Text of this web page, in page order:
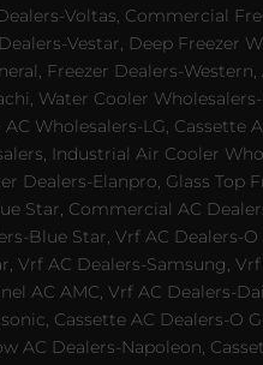
Voltas, Commercial
Vestar, Deep Freezer
Freezer Dealers-
Water Cooler
Wholesalers-LG,
Industrial Air Cooler
Dealers-Elanpro, Glass
Star, Commercial AC
Blue Star, Vrf AC
Vrf AC Dealers-Samsung,
AC AMC, Vrf AC Dealers-
Cassette AC Dealers-O
AC Dealers-Napoleon,